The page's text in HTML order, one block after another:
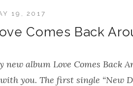
Comes Back
19, 2017
new album Love Comes Back
you. The first single “New